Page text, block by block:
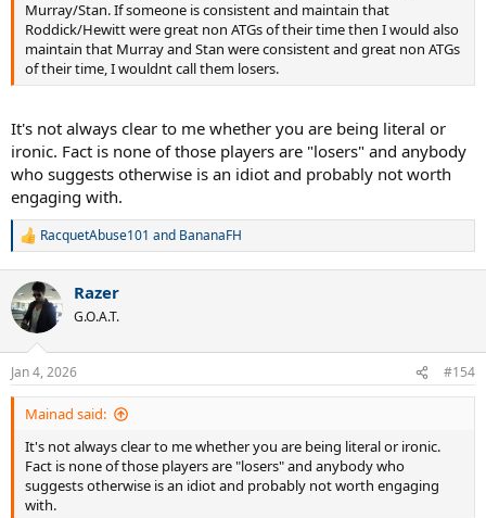
Murray/Stan. If someone is consistent and maintain that
Roddick/Hewitt were great non ATGs of their time then I would also
maintain that Murray and Stan were consistent and great non ATGs
of their time, I wouldnt call them losers.
It's not always clear to me whether you are being literal or
ironic. Fact is none of those players are "losers" and anybody
who suggests otherwise is an idiot and probably not worth
engaging with.
R
c
t
i
s
:
RacquetAbuse101 and BananaFH
Razer
G.O.A.T.
Jan 4, 2026 #154
Mainad said:
It's not always clear to me whether you are being literal or ironic.
Fact is none of those players are "losers" and anybody who
suggests otherwise is an idiot and probably not worth engaging
with.